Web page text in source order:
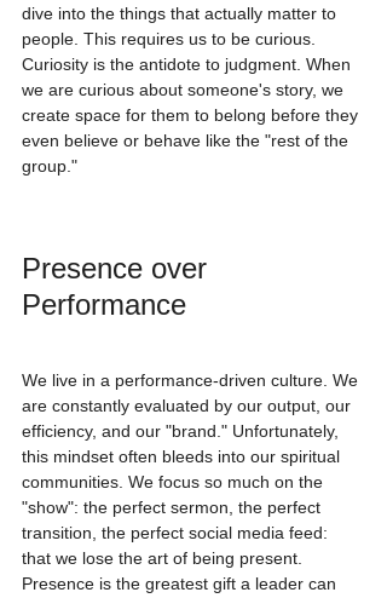
dive into the things that actually matter to
people. This requires us to be curious.
Curiosity is the antidote to judgment. When
we are curious about someone's story, we
create space for them to belong before they
even believe or behave like the "rest of the
group."
Presence over
Performance
We live in a performance-driven culture. We
are constantly evaluated by our output, our
efficiency, and our "brand." Unfortunately,
this mindset often bleeds into our spiritual
communities. We focus so much on the
"show": the perfect sermon, the perfect
transition, the perfect social media feed:
that we lose the art of being present.
Presence is the greatest gift a leader can